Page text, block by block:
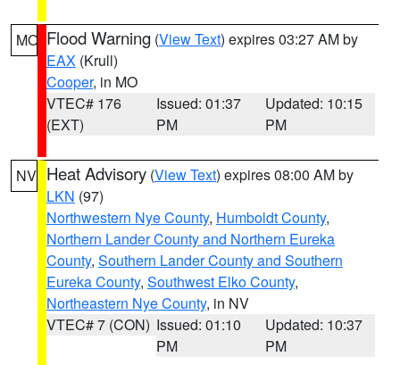
MO Flood Warning (View Text) expires 03:27 AM by
EAX (Krull)
Cooper, in MO
VTEC# 176
(EXT)
Issued: 01:37
PM
Updated: 10:15
PM
NV Heat Advisory (View Text) expires 08:00 AM by
LKN (97)
Northwestern Nye County, Humboldt County,
Northern Lander County and Northern Eureka
County, Southern Lander County and Southern
Eureka County, Southwest Elko County,
Northeastern Nye County, in NV
VTEC# 7 (CON) Issued: 01:10
PM
Updated: 10:37
PM